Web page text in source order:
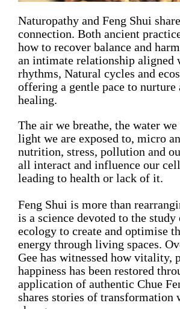
Naturopathy and Feng Shui
connection. Both ancient
how to recover balance and
an intimate relationship aligned
rhythms, Natural cycles and
offering a gentle pace to nurture
healing.
The air we breathe, the water
light we are exposed to, micro
nutrition, stress, pollution and
all interact and influence our
leading to health or lack of it.
Feng Shui is more than
is a science devoted to the study
ecology to create and optimise
energy through living spaces.
Gee has witnessed how vitality,
happiness has been restored
application of authentic Chue
shares stories of transformation